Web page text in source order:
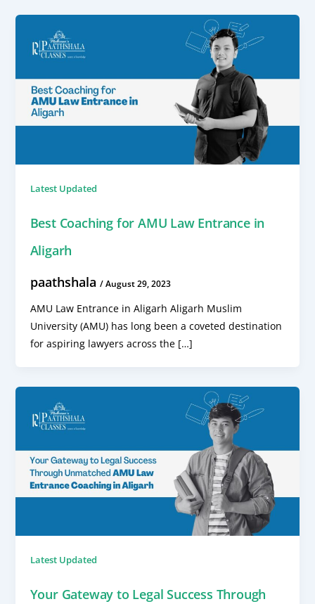
Latest Updated
Best Coaching for AMU Law Entrance in
Aligarh
paathshala /August 29, 2023
AMU Law Entrance in Aligarh Aligarh Muslim
University (AMU) has long been a coveted destination
for aspiring lawyers across the […]
Latest Updated
Your Gateway to Legal Success Through